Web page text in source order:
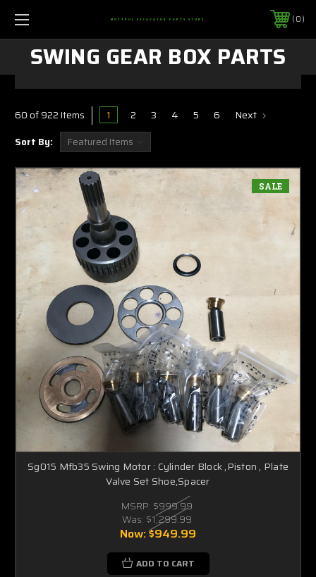
MOTTROL EXCAVATOR PARTS STORE 0
SWING GEAR BOX PARTS
60 of 922 Items 1 2 3 4 5 6 Next
Sort By:
SALE
Sg015 Mfb35 Swing Motor : Cylinder Block ,Piston , Plate
Valve Set Shoe,Spacer
MSRP: $999.99
Was: $1,299.99
Now:$949.99
ADD TO CART